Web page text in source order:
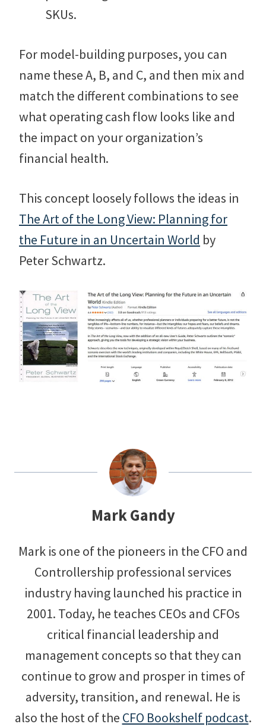
SKUs.
For model-building purposes, you can
name these A, B, and C, and then mix and
match the different combinations to see
what operating cash flow looks like and
the impact on your organization’s
financial health.
This concept loosely follows the ideas in
The Art of the Long View: Planning for
the Future in an Uncertain World by
Peter Schwartz.
Mark Gandy
Mark is one of the pioneers in the CFO and
Controllership professional services
industry having launched his practice in
2001. Today, he teaches CEOs and CFOs
critical financial leadership and
management concepts so that they can
continue to grow and prosper in times of
adversity, transition, and renewal. He is
also the host of the CFO Bookshelf podcast.